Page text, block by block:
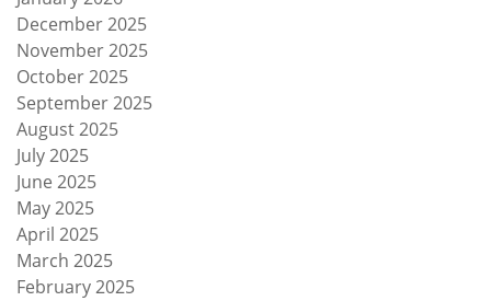
December 2025
November 2025
October 2025
September 2025
August 2025
July 2025
June 2025
May 2025
April 2025
March 2025
February 2025